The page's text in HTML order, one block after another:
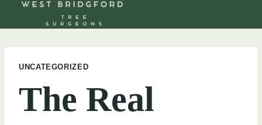
UNCATEGORIZED
The Real